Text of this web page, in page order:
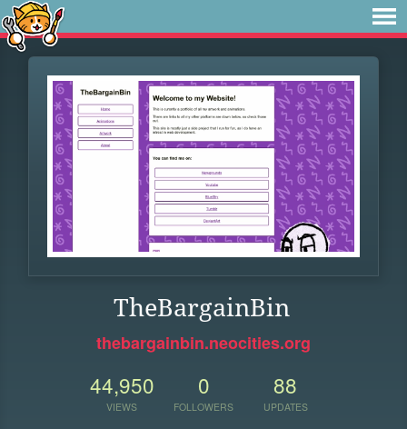
TheBargainBin
thebargainbin.neocities.org
44,950
VIEWS
0
FOLLOWERS
88
UPDATES